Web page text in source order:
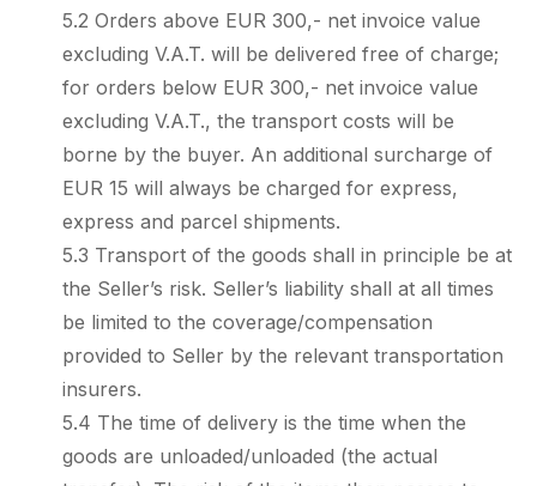
5.2 Orders above EUR 300,- net invoice value
excluding V.A.T. will be delivered free of charge;
for orders below EUR 300,- net invoice value
excluding V.A.T., the transport costs will be
borne by the buyer. An additional surcharge of
EUR 15 will always be charged for express,
express and parcel shipments.
5.3 Transport of the goods shall in principle be at
the Seller’s risk. Seller’s liability shall at all times
be limited to the coverage/compensation
provided to Seller by the relevant transportation
insurers.
5.4 The time of delivery is the time when the
goods are unloaded/unloaded (the actual